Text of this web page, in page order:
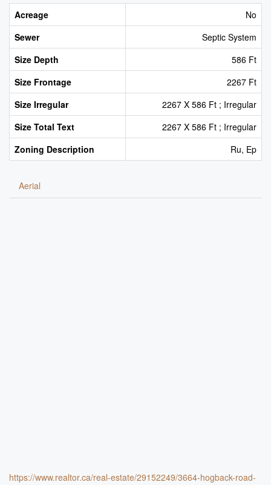
Acreage
No
Sewer
Septic System
Size Depth
586 Ft
Size Frontage
2267 Ft
Size Irregular
2267 X 586 Ft ; Irregular
Size Total Text
2267 X 586 Ft ; Irregular
Zoning Description
Ru, Ep
Aerial
https://www.realtor.ca/real-estate/29152249/3664-hogback-road-